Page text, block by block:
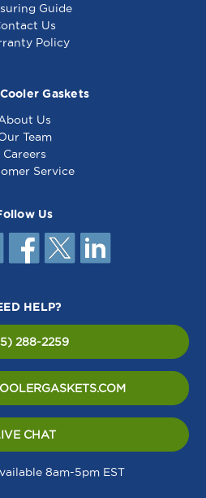
Guide
Us
Policy
Gaskets
Us
Team
Careers
Service
Us
HELP?
288-2259
CHAT
8am-5pm EST